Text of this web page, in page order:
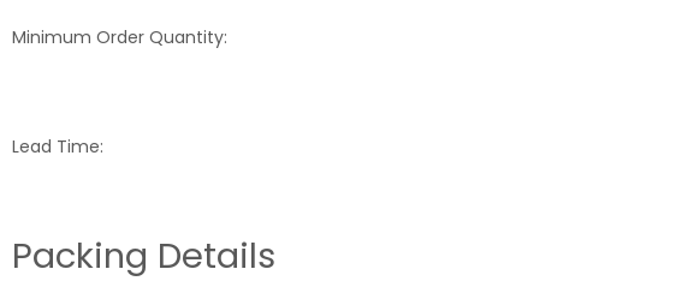
Minimum Order Quantity:
Lead Time:
Packing Details